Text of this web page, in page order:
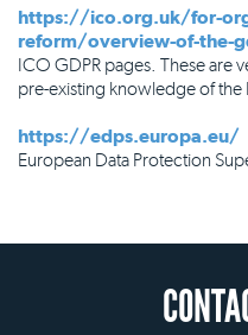
https://ico.org.uk/for-
reform/overview-of-the-
ICO GDPR pages. These are
pre-existing knowledge of the
https://edps.europa.eu/
European Data Protection